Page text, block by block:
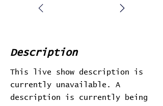
Description
This live show description is
currently unavailable. A
description is currently being